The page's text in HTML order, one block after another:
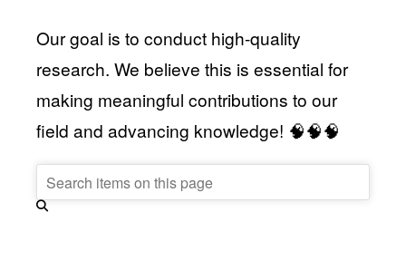
Our goal is to conduct high-quality
research. We believe this is essential for
making meaningful contributions to our
field and advancing knowledge! 🧠🧠🧠